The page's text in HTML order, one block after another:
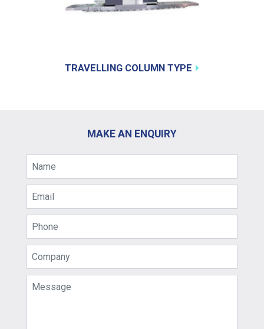
TRAVELLING COLUMN TYPE
MAKE AN ENQUIRY